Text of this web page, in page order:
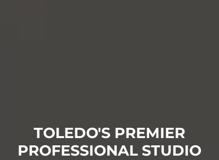
TOLEDO'S PREMIER
PROFESSIONAL STUDIO